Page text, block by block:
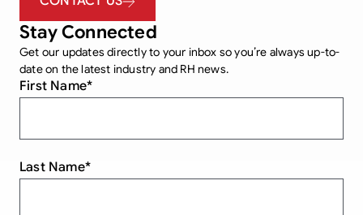
Stay Connected
Get our updates directly to your inbox so you’re always up-to-
date on the latest industry and RH news.
First Name*
Last Name*